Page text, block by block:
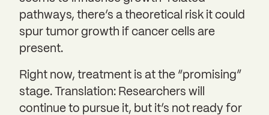
pathways, there’s a theoretical risk it could
spur tumor growth if cancer cells are
present.
Right now, treatment is at the “promising”
stage. Translation: Researchers will
continue to pursue it, but it’s not ready for